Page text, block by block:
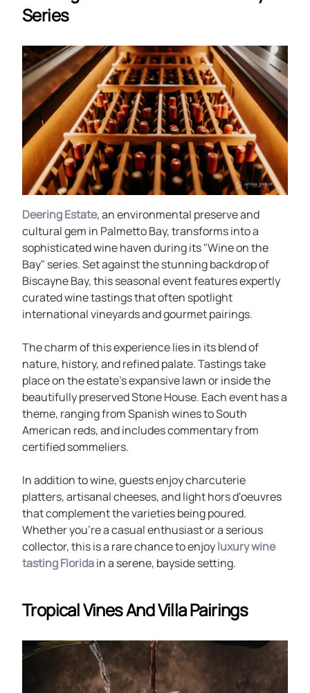
Series
Deering Estate, an environmental preserve and
cultural gem in Palmetto Bay, transforms into a
sophisticated wine haven during its "Wine on the
Bay" series. Set against the stunning backdrop of
Biscayne Bay, this seasonal event features expertly
curated wine tastings that often spotlight
international vineyards and gourmet pairings.
The charm of this experience lies in its blend of
nature, history, and refined palate. Tastings take
place on the estate’s expansive lawn or inside the
beautifully preserved Stone House. Each event has a
theme, ranging from Spanish wines to South
American reds, and includes commentary from
certified sommeliers.
In addition to wine, guests enjoy charcuterie
platters, artisanal cheeses, and light hors d'oeuvres
that complement the varieties being poured.
Whether you're a casual enthusiast or a serious
collector, this is a rare chance to enjoyluxury wine
tasting Floridain a serene, bayside setting.
Tropical Vines And Villa Pairings